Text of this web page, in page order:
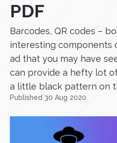
PDF
Barcodes, QR codes –
interesting components
ad that you may have
can provide a hefty lot
a little black pattern on
Published 30 Aug 2020